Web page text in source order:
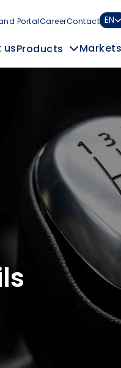
PortalCareerContact EN
usProducts Markets